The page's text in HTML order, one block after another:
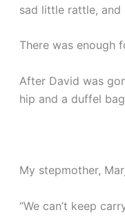
sad little rattle, and
There was enough
After David was
hip and a duffel
My stepmother,
“We can’t keep